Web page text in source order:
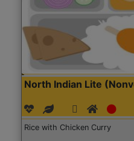
North Indian Lite
Rice with Chicken Curry